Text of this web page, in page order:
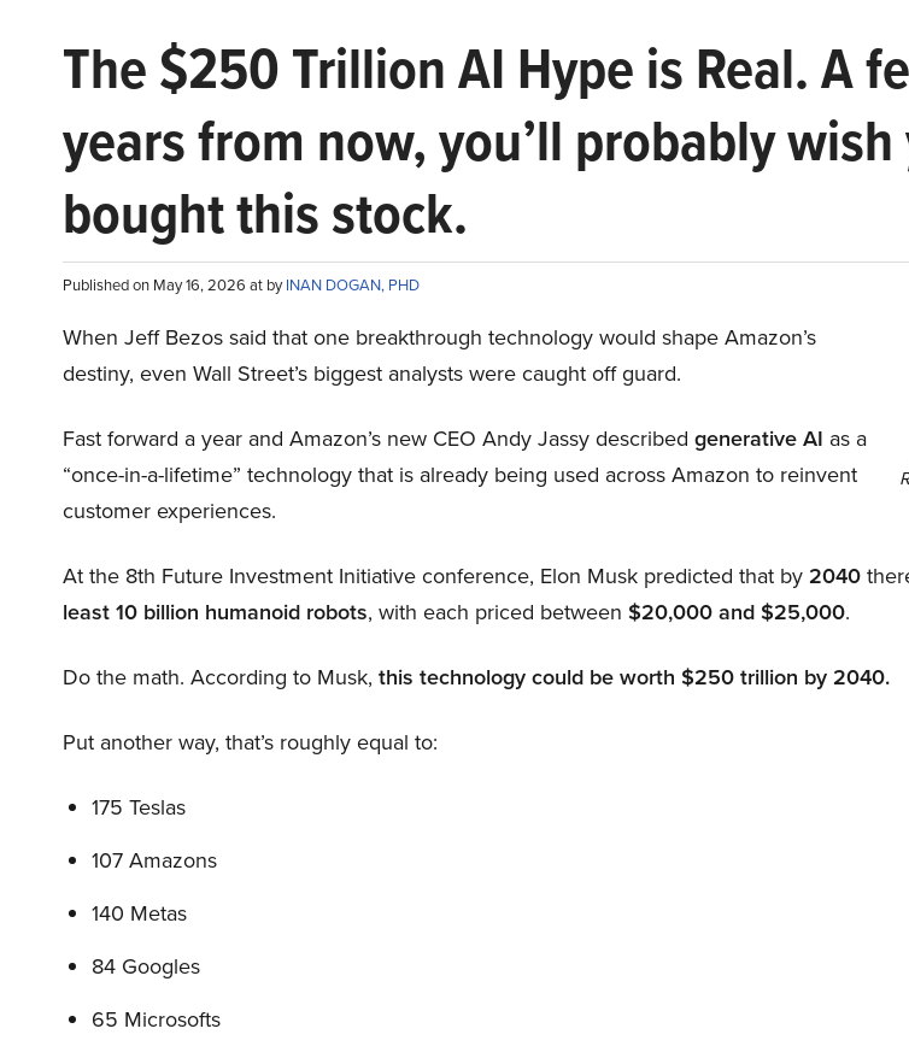
The $250 Trillion AI Hype is Real. A
years from now, you’ll probably wish
bought this stock.
Published on May 16, 2026 at byINAN DOGAN, PHD
When Jeff Bezos said that one breakthrough technology would shape Amazon’s
destiny, even Wall Street’s biggest analysts were caught off guard.
Fast forward a year and Amazon’s new CEO Andy Jassy described generative AI as a
“once-in-a-lifetime” technology that is already being used across Amazon to reinvent
customer experiences.
At the 8th Future Investment Initiative conference, Elon Musk predicted that by2040
least 10 billion humanoid robots, with each priced between $20,000 and $25,000.
Do the math. According to Musk, this technology could be worth $250 trillion by 2040.
Put another way, that’s roughly equal to:
175 Teslas
107 Amazons
140 Metas
84 Googles
65 Microsofts